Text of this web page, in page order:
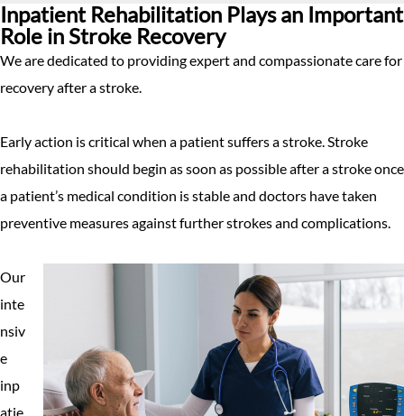
Inpatient Rehabilitation Plays an Important
Role in Stroke Recovery
We are dedicated to providing expert and compassionate care for
recovery after a stroke.
Early action is critical when a patient suffers a stroke. Stroke
rehabilitation should begin as soon as possible after a stroke once
a patient’s medical condition is stable and doctors have taken
preventive measures against further strokes and complications.
Our
inte
nsiv
e
inp
atie